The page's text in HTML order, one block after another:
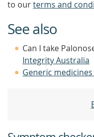
to ourterms and
See also
Can I take
Integrity Australia
Generic